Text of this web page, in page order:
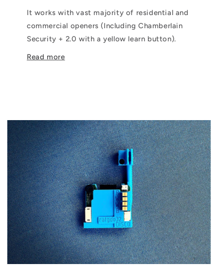
It works with vast majority of residential and
commercial openers (Including Chamberlain
Security + 2.0 with a yellow learn button).
Read more